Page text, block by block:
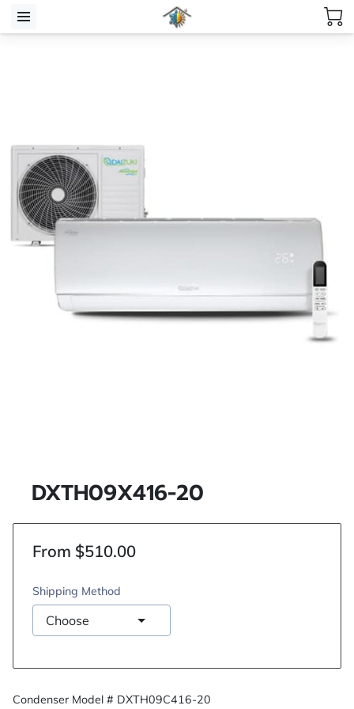
DXTH09X416-20
From $510.00
Shipping Method
Condenser Model # DXTH09C416-20